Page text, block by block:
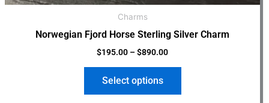
Charms
Norwegian Fjord Horse Sterling Silver Charm
$195.00 –$890.00
Select options